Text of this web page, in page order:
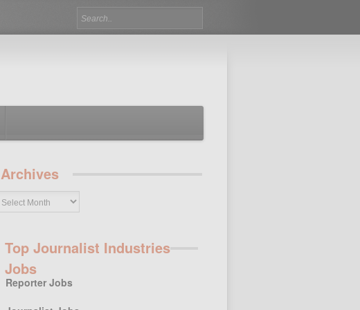
Archives
Top Journalist Industries
Jobs
Reporter Jobs